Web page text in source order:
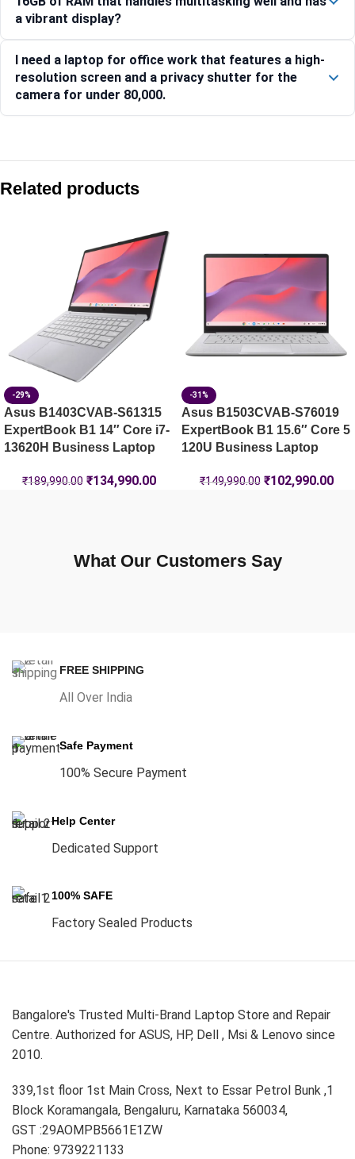
a vibrant display?
I need a laptop for office work that features a high-
resolution screen and a privacy shutter for the
camera for under 80,000.
Lenovo IdeaPad Slim 3 15IRH10-83K100RYIN
IdeaPad Slim 3 15Q8X10 – 83N3006EIN
Lenovo IdeaPad Slim 3 15IRH10 Laptop, 15.6 Inch Display,
Related products
-29%
Asus B1403CVAB-S61315
ExpertBook B1 14″ Core i7-
13620H Business Laptop
₹189,990.00 ₹134,990.00
-31%
Asus B1503CVAB-S76019
ExpertBook B1 15.6″ Core 5
120U Business Laptop
₹149,990.00 ₹102,990.00
What Our Customers Say
FREE SHIPPING
All Over India
Safe Payment
100% Secure Payment
Help Center
Dedicated Support
100% SAFE
Factory Sealed Products
Bangalore's Trusted Multi-Brand Laptop Store and Repair
Centre. Authorized for ASUS, HP, Dell , Msi & Lenovo since
2010.
339,1st floor 1st Main Cross, Next to Essar Petrol Bunk ,1
Block Koramangala, Bengaluru, Karnataka 560034,
GST :29AOMPB5661E1ZW
Phone: 9739221133